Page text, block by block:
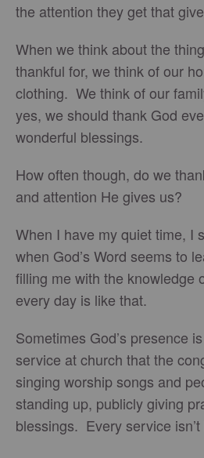
the attention they get that
When we think about the
thankful for, we think of our
clothing. We think of our
yes, we should thank God
wonderful blessings.
How often though, do we
and attention He gives us?
When I have my quiet time, I
when God’s Word seems to
filling me with the knowledge
every day is like that.
Sometimes God’s presence
service at church that the
singing worship songs and
standing up, publicly giving
blessings. Every service